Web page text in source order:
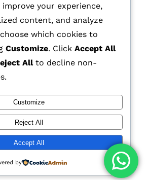
GLOBAL LTD • All Rights Reserved •
byUniversal Networks
improve your experience,
content, and analyze
which cookies to
Customize. Click Accept All
Allto decline non-
Customize
Reject All
Accept All
by